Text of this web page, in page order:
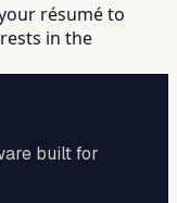
résumé to
in the
built for